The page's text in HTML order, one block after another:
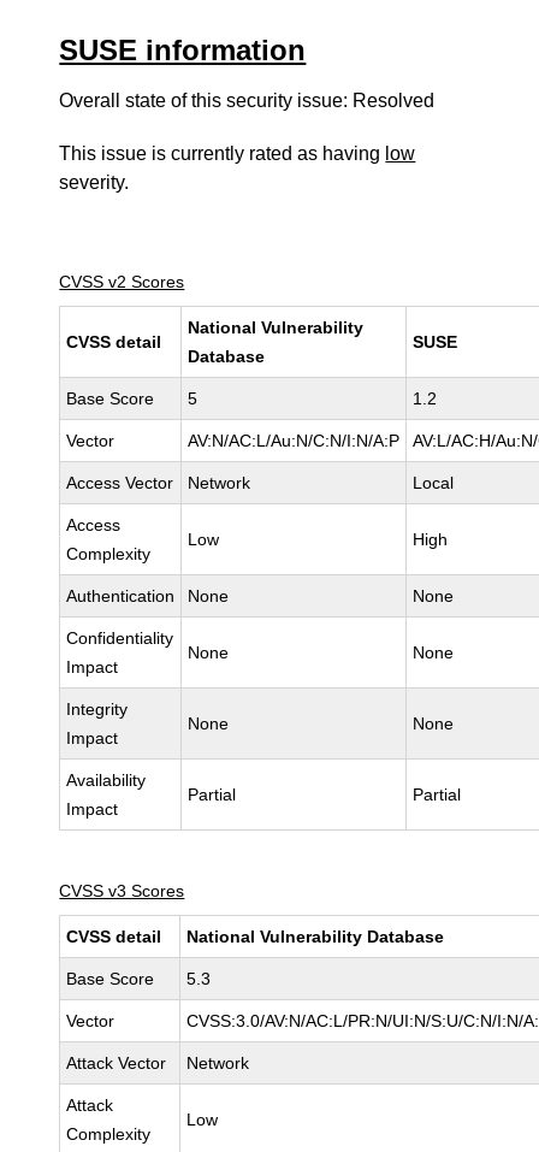
SUSE information
Overall state of this security issue: Resolved
This issue is currently rated as having low
severity.
CVSS v2 Scores
CVSS detail
National Vulnerability
Database
SUSE
Base Score 5 1.2
Vector AV:N/AC:L/Au:N/C:N/I:N/A:P AV:L/AC:H/
Access Vector Network Local
Access
Complexity
Low High
Authentication None None
Confidentiality
Impact
None None
Integrity
Impact
None None
Availability
Impact
Partial Partial
CVSS v3 Scores
CVSS detail National Vulnerability Database
Base Score 5.3
Vector CVSS:3.0/AV:N/AC:L/PR:N/UI:N/S:U/C:N/I:N/
Attack Vector Network
Attack
Complexity
Low